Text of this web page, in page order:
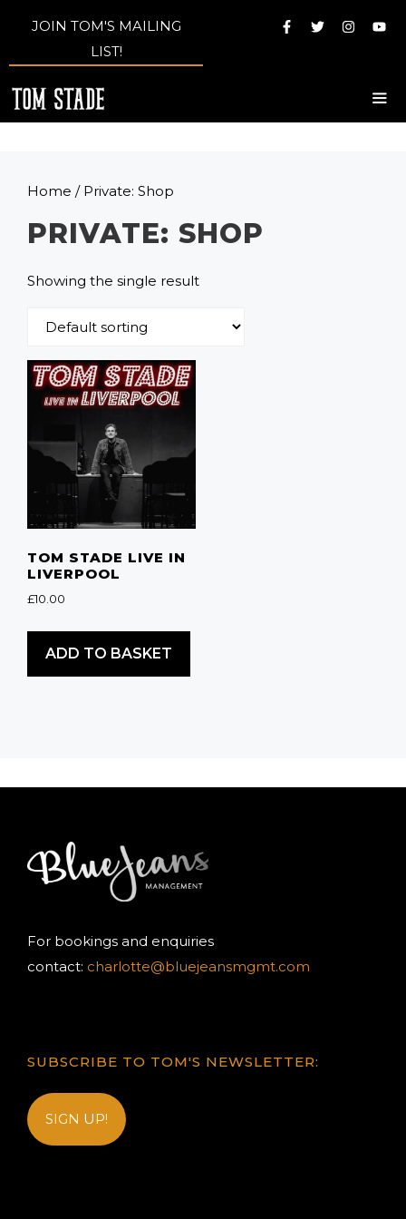
content
JOIN TOM'S MAILING
LIST!
Home / Private: Shop
PRIVATE: SHOP
Showing the single result
TOM STADE LIVE IN
LIVERPOOL
£10.00
ADD TO BASKET
For bookings and enquiries
contact: charlotte@bluejeansmgmt.com
SUBSCRIBE TO TOM'S NEWSLETTER:
SIGN UP!